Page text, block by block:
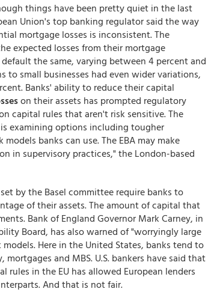
things have been pretty quiet in the last
Union's top banking regulator said the way
mortgage losses is inconsistent. The
expected losses from their mortgage
the same, varying between 4 percent and
to small businesses had even wider variations,
Banks' ability to reduce their capital
on their assets has prompted regulatory
capital rules that aren't risk sensitive. The
examining options including tougher
banks can use. The EBA may make
in supervisory practices," the London-based
by the Basel committee require banks to
of their assets. The amount of capital that
Bank of England Governor Mark Carney, in
Board, has also warned of "worryingly large
Here in the United States, banks tend to
and MBS. U.S. bankers have said that
in the EU has allowed European lenders
And that is not fair.